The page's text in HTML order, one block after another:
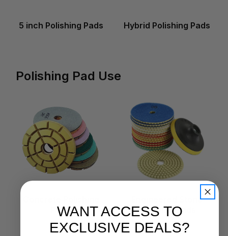
5 inch Polishing Pads Hybrid Polishing Pads
Polishing Pad Use
Pads
Engineered Stone
Polishing Pads
WANT ACCESS TO
EXCLUSIVE DEALS?